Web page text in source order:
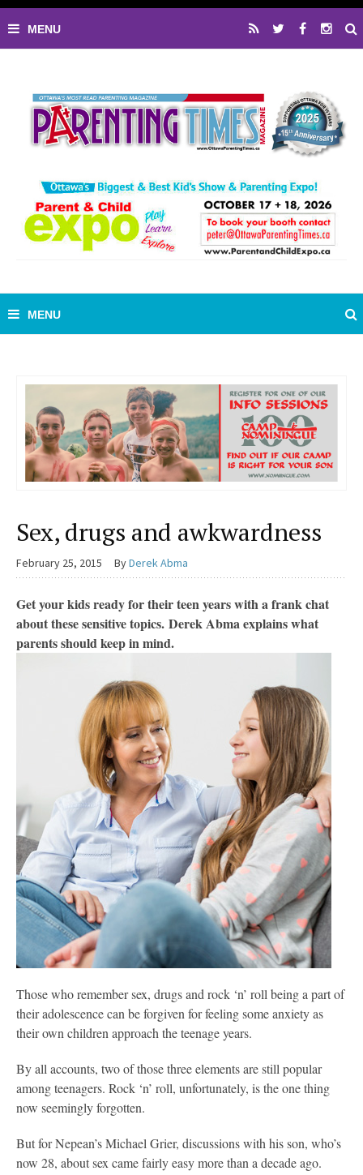
Sex, drugs and awkwardness
February 25, 2015 ByDerek Abma
Get your kids ready for their teen years with a frank chat
about these sensitive topics. Derek Abma explains what
parents should keep in mind.
Those who remember sex, drugs and rock ‘n’ roll being a part of
their adolescence can be forgiven for feeling some anxiety as
their own children approach the teenage years.
By all accounts, two of those three elements are still popular
among teenagers. Rock ‘n’ roll, unfortunately, is the one thing
now seemingly forgotten.
But for Nepean’s Michael Grier, discussions with his son, who’s
now 28, about sex came fairly easy more than a decade ago.